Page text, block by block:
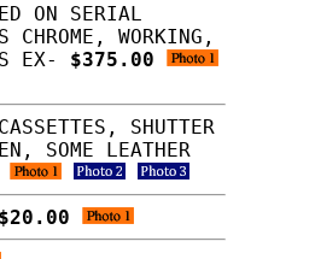
ON SERIAL
WORKING,
EX- $375.00
SHUTTER
SOME LEATHER
$20.00